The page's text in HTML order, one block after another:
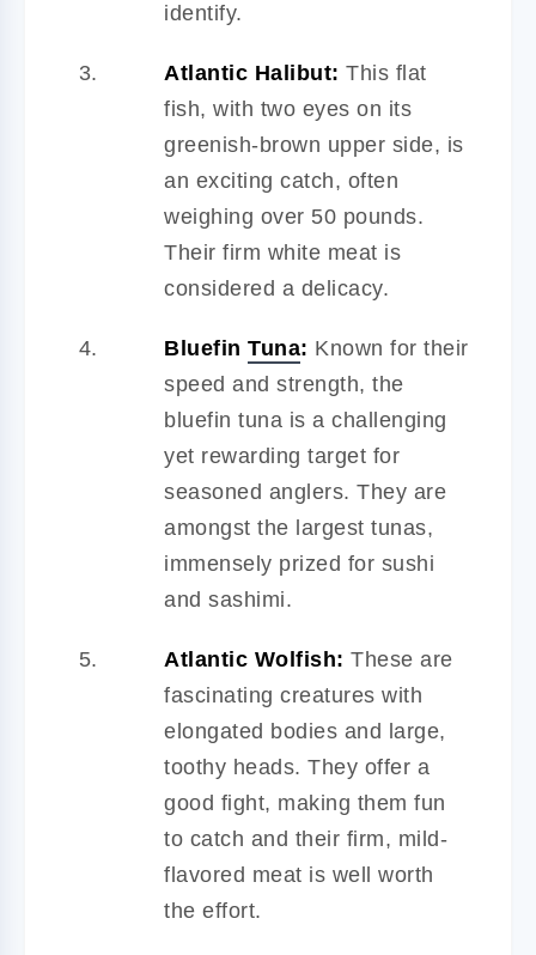
identify.
Atlantic Halibut: This flat
fish, with two eyes on its
greenish-brown upper side, is
an exciting catch, often
weighing over 50 pounds.
Their firm white meat is
considered a delicacy.
Bluefin Tuna: Known for their
speed and strength, the
bluefin tuna is a challenging
yet rewarding target for
seasoned anglers. They are
amongst the largest tunas,
immensely prized for sushi
and sashimi.
Atlantic Wolfish: These are
fascinating creatures with
elongated bodies and large,
toothy heads. They offer a
good fight, making them fun
to catch and their firm, mild-
flavored meat is well worth
the effort.